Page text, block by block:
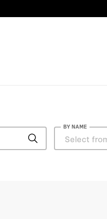
include a forthcoming second
BY NAME